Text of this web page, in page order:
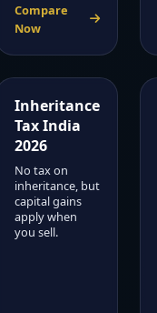
Compare
Now
Inheritance
Tax India
2026
No tax on
inheritance, but
capital gains
apply when
you sell.